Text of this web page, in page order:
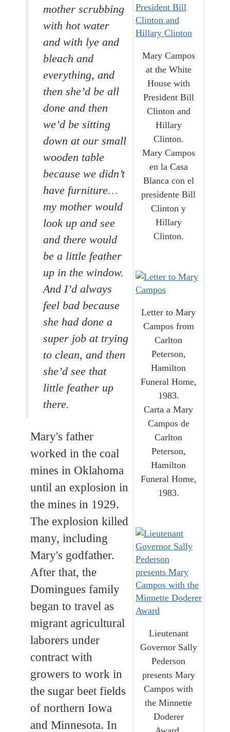
Mary Campos
at the White
House with
President Bill
Clinton and
Hillary
Clinton.
Mary Campos
en la Casa
Blanca con el
presidente Bill
Clinton y
Hillary
Clinton.
Letter to Mary
Campos from
Carlton
Peterson,
Hamilton
Funeral Home,
1983.
Carta a Mary
Campos de
Carlton
Peterson,
Hamilton
Funeral Home,
1983.
Lieutenant
Governor Sally
Pederson
presents Mary
Campos with
the Minnette
Doderer
mother scrubbing
with hot water
and with lye and
bleach and
everything, and
then she’d be all
done and then
we’d be sitting
down at our small
wooden table
because we didn’t
have furniture…
my mother would
look up and see
and there would
be a little feather
up in the window.
And I’d always
feel bad because
she had done a
super job at trying
to clean, and then
she’d see that
little feather up
there.
Mary's father
worked in the coal
mines in Oklahoma
until an explosion in
the mines in 1929.
The explosion killed
many, including
Mary's godfather.
After that, the
Domingues family
began to travel as
migrant agricultural
laborers under
contract with
growers to work in
the sugar beet fields
of northern Iowa
and Minnesota. In